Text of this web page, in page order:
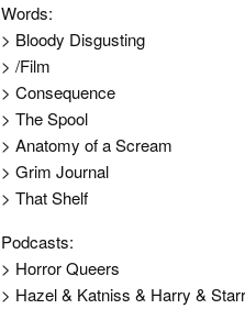
Words:
> Bloody Disgusting
> /Film
> Consequence
> The Spool
> Anatomy of a Scream
> Grim Journal
> That Shelf
Podcasts:
> Horror Queers
> Hazel & Katniss & Harry & Starr